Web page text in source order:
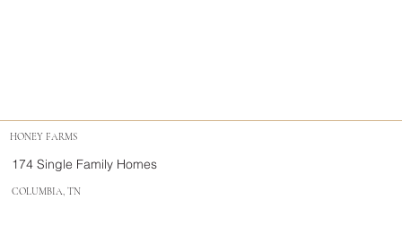
HONEY FARMS
174 Single Family Homes
COLUMBIA, TN